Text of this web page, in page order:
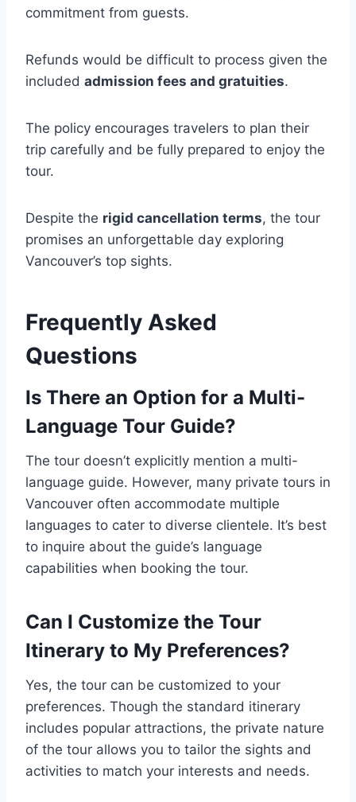
commitment from guests.
Refunds would be difficult to process given the
included admission fees and gratuities.
The policy encourages travelers to plan their
trip carefully and be fully prepared to enjoy the
tour.
Despite the rigid cancellation terms, the tour
promises an unforgettable day exploring
Vancouver’s top sights.
Frequently Asked
Questions
Is There an Option for a Multi-
Language Tour Guide?
The tour doesn’t explicitly mention a multi-
language guide. However, many private tours in
Vancouver often accommodate multiple
languages to cater to diverse clientele. It’s best
to inquire about the guide’s language
capabilities when booking the tour.
Can I Customize the Tour
Itinerary to My Preferences?
Yes, the tour can be customized to your
preferences. Though the standard itinerary
includes popular attractions, the private nature
of the tour allows you to tailor the sights and
activities to match your interests and needs.